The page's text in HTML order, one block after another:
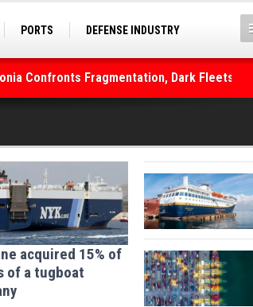
PORTS
DEFENSE INDUSTRY
Confronts Fragmentation, Dark Fleets and
acquired 15% of
of a tugboat